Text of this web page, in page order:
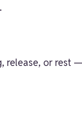
release, or rest